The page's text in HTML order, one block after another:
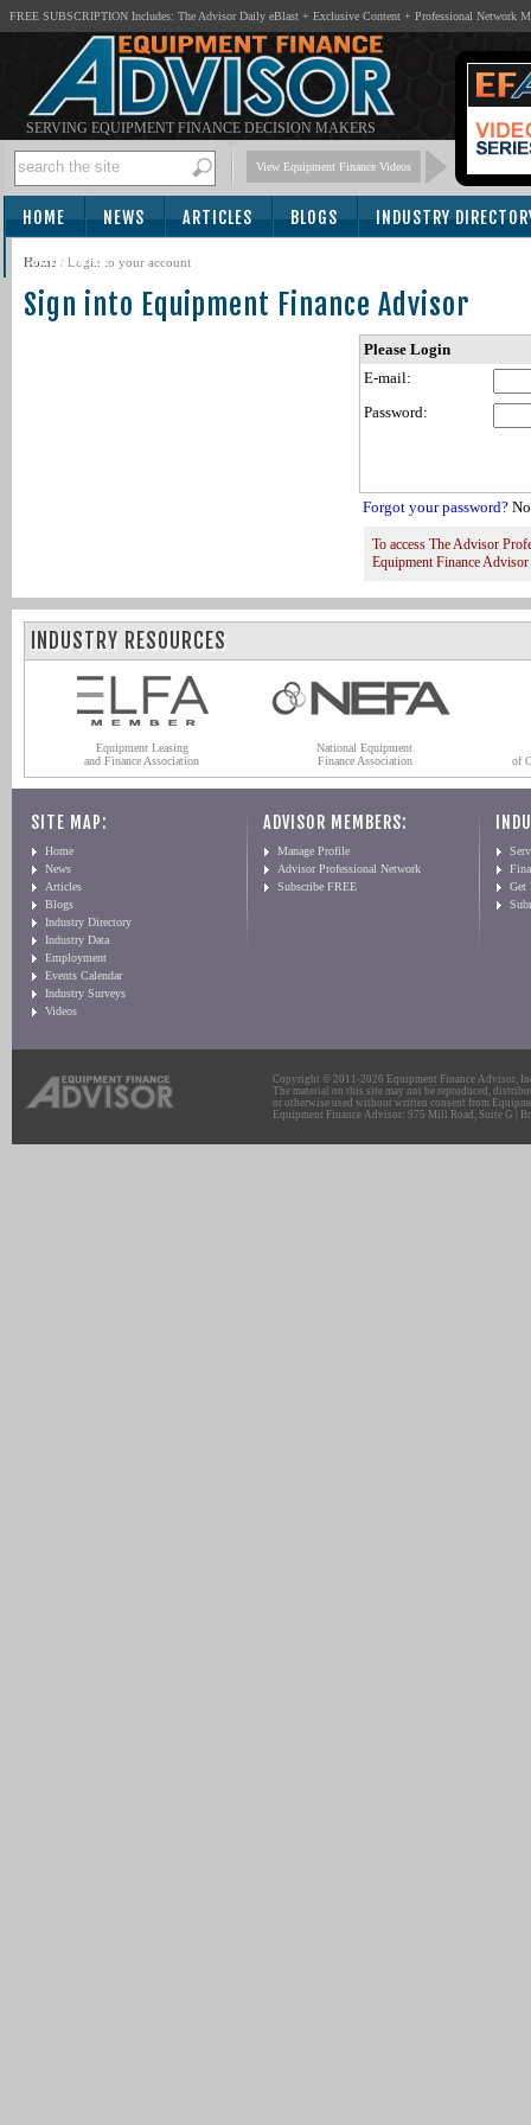
FREE SUBSCRIPTION Includes: The Advisor Daily eBlast + Exclusive Content + Professional Network
SERVING EQUIPMENT FINANCE DECISION MAKERS
View Equipment Finance Videos
HOME NEWS ARTICLES BLOGS INDUSTRY
SUBSCRIBE
Home / Login to your account
Sign into Equipment Finance Advisor
Please Login
E-mail:
Password:
Forgot your password?
To access The Advisor
Equipment Finance
INDUSTRY RESOURCES
Equipment Leasing
and Finance Association
National Equipment
Finance Association
of
SITE MAP:
Home
News
Articles
Blogs
Industry Directory
Industry Data
Employment
Events Calendar
Industry Surveys
Videos
ADVISOR MEMBERS:
Manage Profile
Advisor Professional Network
Subscribe FREE
Get
Copyright © 2011-2026 Equipment Finance Advisor,
The material on this site may not be reproduced,
or otherwise used without written consent from
Equipment Finance Advisor: 975 Mill Road, Suite G |